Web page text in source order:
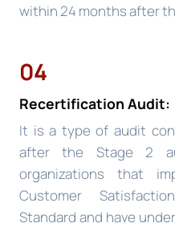
within 24 months after
04
Recertification Audit:
It is a type of audit
after the Stage 2
organizations that
Customer
Standard and have